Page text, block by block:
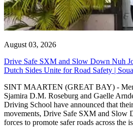
August 03, 2026
Drive Safe SXM and Slow Down Nuh
Dutch Sides Unite for Road Safety |
SINT MAARTEN (GREAT BAY) -
Sjamira D.M. Roseburg and Gaelle
Driving School have announced that
movements, Drive Safe SXM and Slow
forces to promote safer roads across the